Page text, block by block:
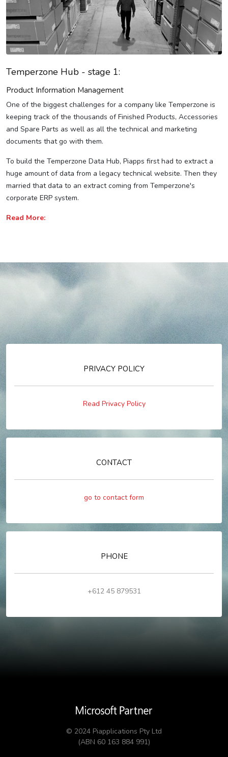
Temperzone Hub - stage 1:
Product Information Management
One of the biggest challenges for a company like Temperzone is
keeping track of the thousands of Finished Products, Accessories
and Spare Parts as well as all the technical and marketing
documents that go with them.
To build the Temperzone Data Hub, Piapps first had to extract a
huge amount of data from a legacy technical website. Then they
married that data to an extract coming from Temperzone's
corporate ERP system.
Read More:
PRIVACY POLICY
Read Privacy Policy
CONTACT
go to contact form
PHONE
+612 45 879531
© 2024 Piapplications Pty Ltd
(ABN 60 163 884 991)